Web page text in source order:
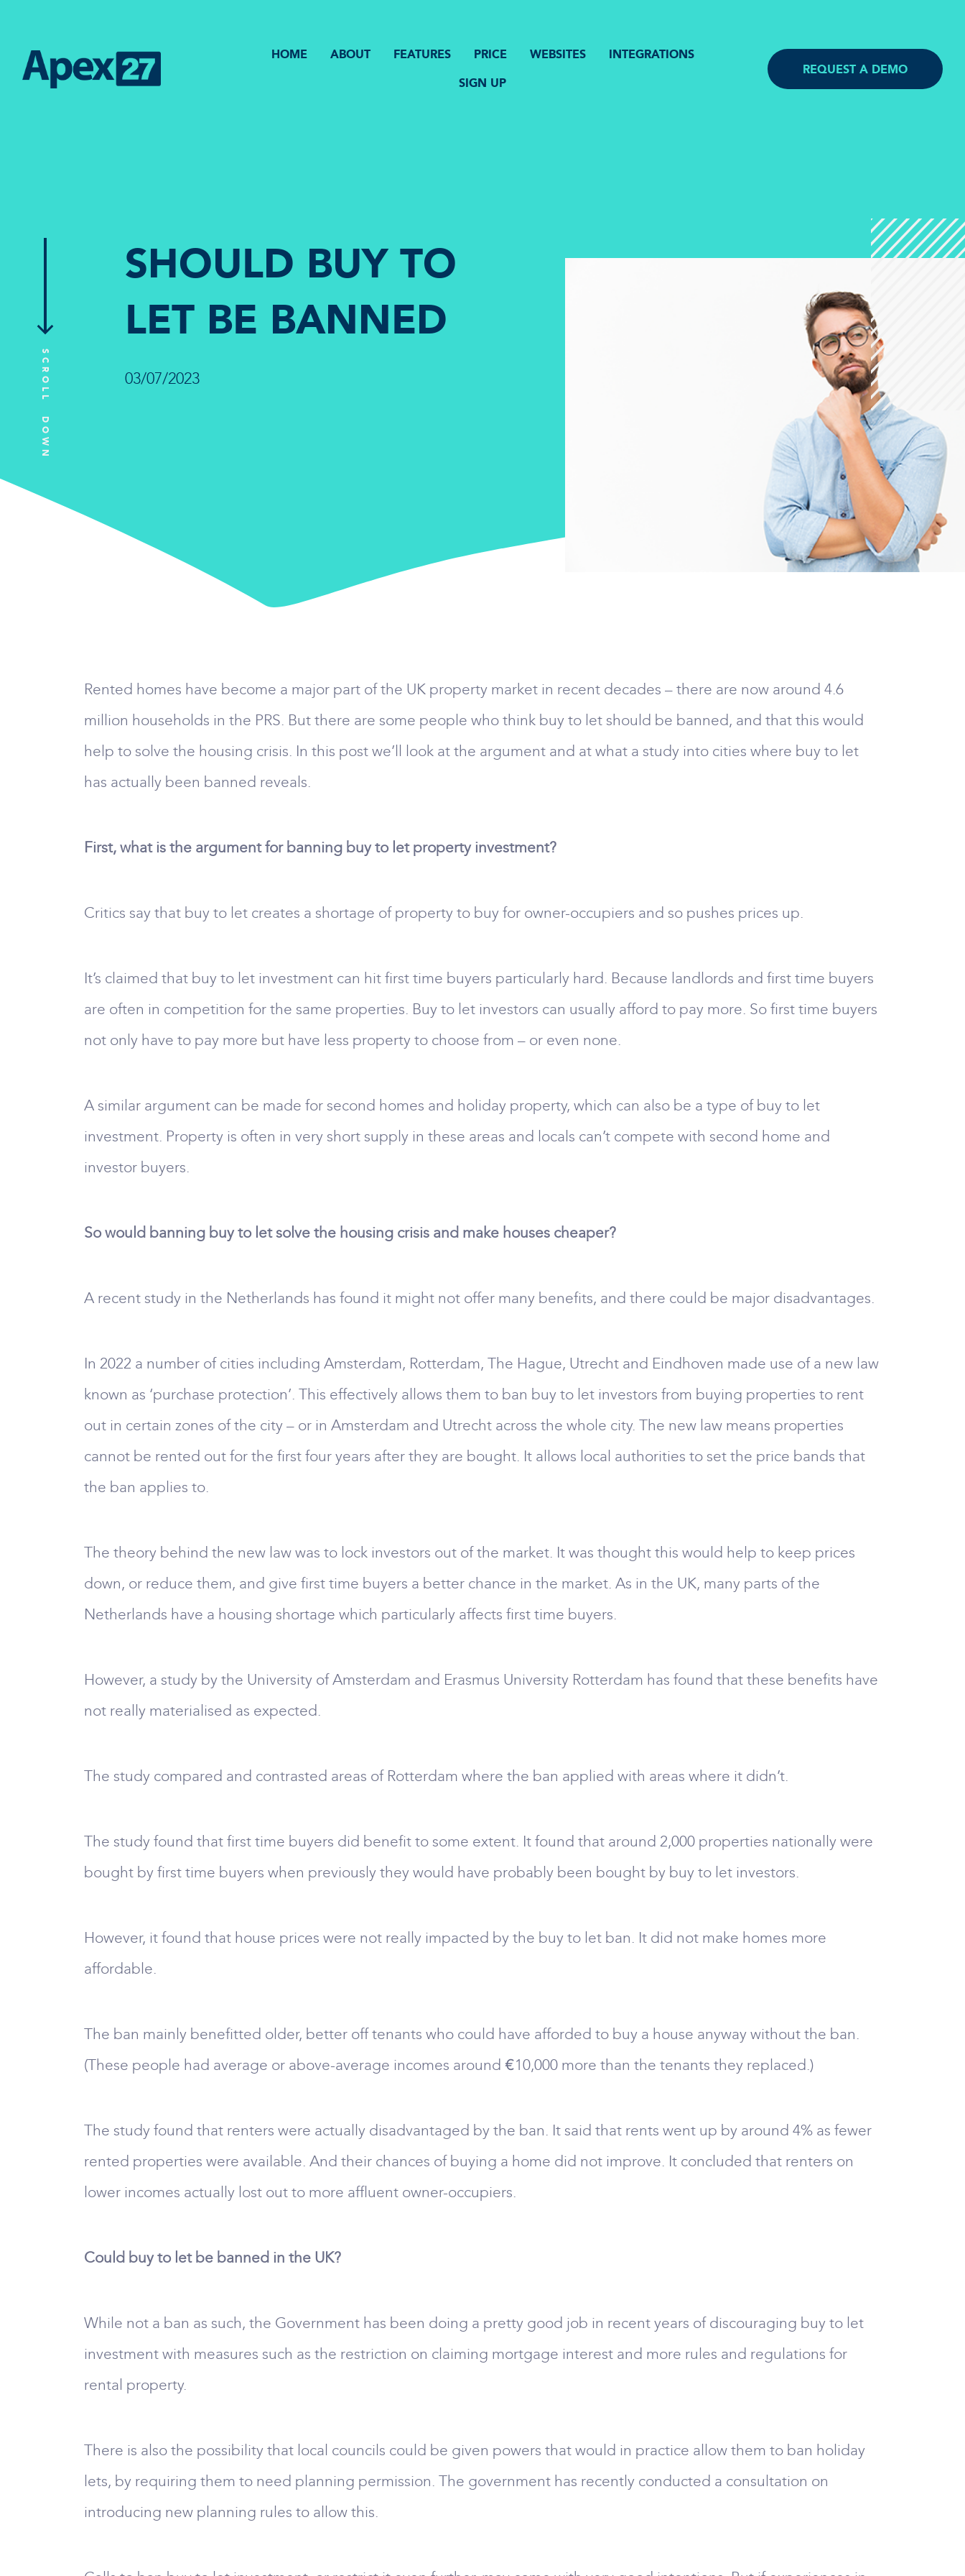
HOME ABOUT FEATURES PRICE WEBSITES INTEGRATIONS
SIGN UP
REQUEST A DEMO
SCROLL DOWN
SHOULD BUY TO
LET BE BANNED
03/07/2023
Rented homes have become a major part of the UK property market in recent decades – there are now around 4.6
million households in the PRS. But there are some people who think buy to let should be banned, and that this would
help to solve the housing crisis. In this post we’ll look at the argument and at what a study into cities where buy to let
has actually been banned reveals.
First, what is the argument for banning buy to let property investment?
Critics say that buy to let creates a shortage of property to buy for owner-occupiers and so pushes prices up.
It’s claimed that buy to let investment can hit first time buyers particularly hard. Because landlords and first time buyers
are often in competition for the same properties. Buy to let investors can usually afford to pay more. So first time buyers
not only have to pay more but have less property to choose from – or even none.
A similar argument can be made for second homes and holiday property, which can also be a type of buy to let
investment. Property is often in very short supply in these areas and locals can’t compete with second home and
investor buyers.
So would banning buy to let solve the housing crisis and make houses cheaper?
A recent study in the Netherlands has found it might not offer many benefits, and there could be major disadvantages.
In 2022 a number of cities including Amsterdam, Rotterdam, The Hague, Utrecht and Eindhoven made use of a new law
known as ‘purchase protection’. This effectively allows them to ban buy to let investors from buying properties to rent
out in certain zones of the city – or in Amsterdam and Utrecht across the whole city. The new law means properties
cannot be rented out for the first four years after they are bought. It allows local authorities to set the price bands that
the ban applies to.
The theory behind the new law was to lock investors out of the market. It was thought this would help to keep prices
down, or reduce them, and give first time buyers a better chance in the market. As in the UK, many parts of the
Netherlands have a housing shortage which particularly affects first time buyers.
However, a study by the University of Amsterdam and Erasmus University Rotterdam has found that these benefits have
not really materialised as expected.
The study compared and contrasted areas of Rotterdam where the ban applied with areas where it didn’t.
The study found that first time buyers did benefit to some extent. It found that around 2,000 properties nationally were
bought by first time buyers when previously they would have probably been bought by buy to let investors.
However, it found that house prices were not really impacted by the buy to let ban. It did not make homes more
affordable.
The ban mainly benefitted older, better off tenants who could have afforded to buy a house anyway without the ban.
(These people had average or above-average incomes around €10,000 more than the tenants they replaced.)
The study found that renters were actually disadvantaged by the ban. It said that rents went up by around 4% as fewer
rented properties were available. And their chances of buying a home did not improve. It concluded that renters on
lower incomes actually lost out to more affluent owner-occupiers.
Could buy to let be banned in the UK?
While not a ban as such, the Government has been doing a pretty good job in recent years of discouraging buy to let
investment with measures such as the restriction on claiming mortgage interest and more rules and regulations for
rental property.
There is also the possibility that local councils could be given powers that would in practice allow them to ban holiday
lets, by requiring them to need planning permission. The government has recently conducted a consultation on
introducing new planning rules to allow this.